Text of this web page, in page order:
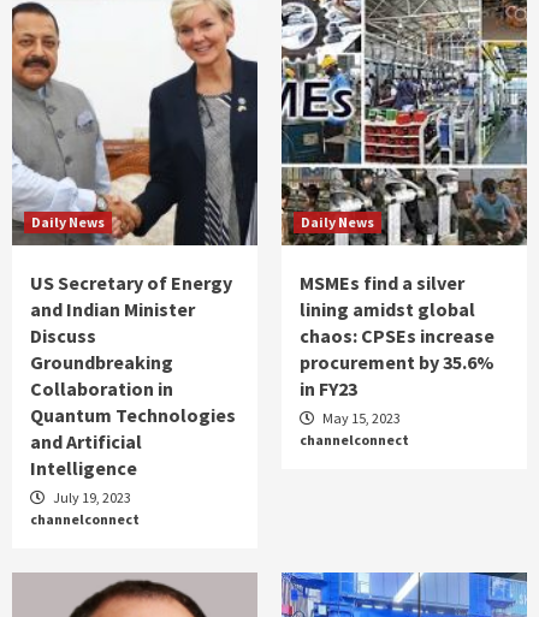
Daily News
US Secretary of Energy
and Indian Minister
Discuss
Groundbreaking
Collaboration in
Quantum Technologies
and Artificial
Intelligence
July 19, 2023
channelconnect
Daily News
MSMEs find a silver
lining amidst global
chaos: CPSEs increase
procurement by 35.6%
in FY23
May 15, 2023
channelconnect